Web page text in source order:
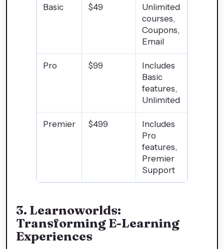
Basic $49
Unlimited
courses,
Coupons,
Email
Pro $99
Includes
Basic
features,
Unlimited
Premier $499
Includes
Pro
features,
Premier
Support
3. Learnoworlds:
Transforming E-Learning
Experiences